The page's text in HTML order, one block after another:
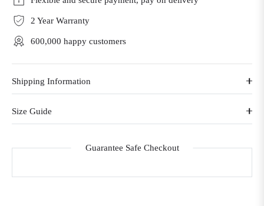
2 Year Warranty
600,000 happy customers
Shipping Information
Size Guide
Guarantee Safe Checkout